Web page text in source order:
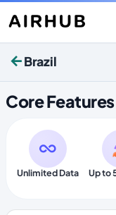
Brazil
Core Features
Unlimited Data Up to